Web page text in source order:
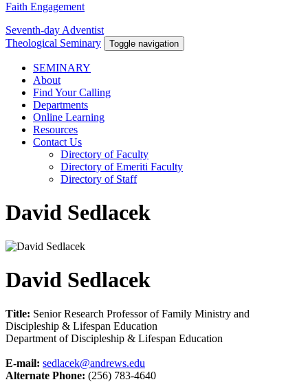
Faith Engagement
Seventh-day Adventist
Theological Seminary
Toggle navigation
SEMINARY
About
Find Your Calling
Departments
Online Learning
Resources
Contact Us
Directory of Faculty
Directory of Emeriti Faculty
Directory of Staff
David Sedlacek
David Sedlacek
Title: Senior Research Professor of Family Ministry and
Discipleship & Lifespan Education
Department of Discipleship & Lifespan Education
E-mail: sedlacek@andrews.edu
Alternate Phone: (256) 783-4640